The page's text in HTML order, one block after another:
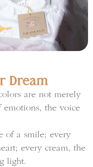
Dream
are not merely
emotions, the voice
of a smile; every
every cream, the
light.